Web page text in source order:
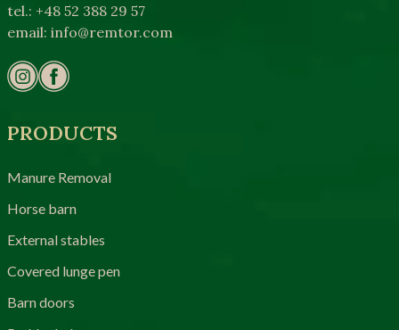
tel.: +48 52 388 29 57
email: info@remtor.com
PRODUCTS
Manure Removal
Horse barn
External stables
Covered lunge pen
Barn doors